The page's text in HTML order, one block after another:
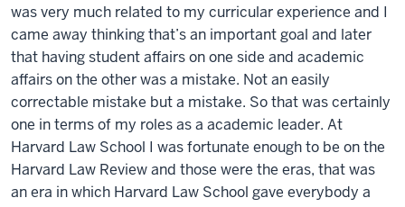
was very much related to my curricular experience and I
came away thinking that’s an important goal and later
that having student affairs on one side and academic
affairs on the other was a mistake. Not an easily
correctable mistake but a mistake. So that was certainly
one in terms of my roles as a academic leader. At
Harvard Law School I was fortunate enough to be on the
Harvard Law Review and those were the eras, that was
an era in which Harvard Law School gave everybody a